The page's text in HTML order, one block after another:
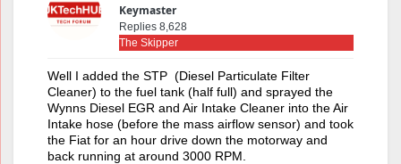
Keymaster
Replies 8,628
The Skipper
Well I added the STP (Diesel Particulate Filter
Cleaner) to the fuel tank (half full) and sprayed the
Wynns Diesel EGR and Air Intake Cleaner into the Air
Intake hose (before the mass airflow sensor) and took
the Fiat for an hour drive down the motorway and
back running at around 3000 RPM.